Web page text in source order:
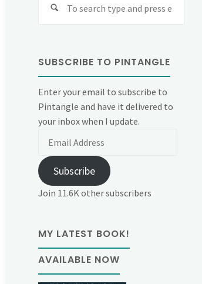
SUBSCRIBE TO PINTANGLE
Enter your email to subscribe to
Pintangle and have it delivered to
your inbox when I update.
Subscribe
Join 11.6K other subscribers
MY LATEST BOOK!
AVAILABLE NOW